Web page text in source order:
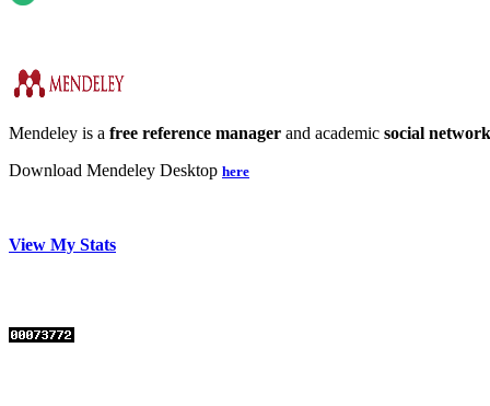
Mendeley is a free reference manager and academic social network
Download Mendeley Desktop here
View My Stats